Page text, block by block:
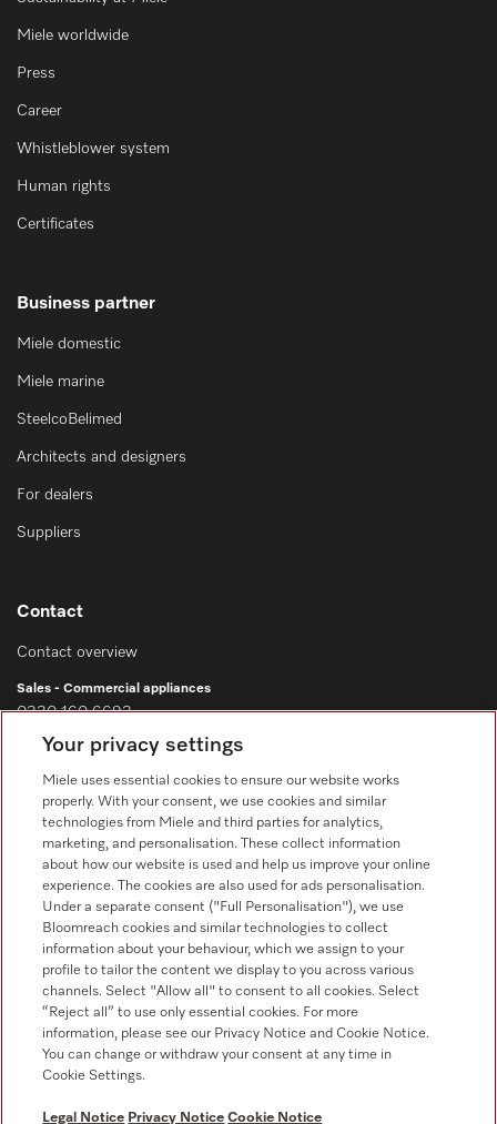
Miele worldwide
Press
Career
Whistleblower system
Human rights
Certificates
Business partner
Miele domestic
Miele marine
SteelcoBelimed
Architects and designers
For dealers
Suppliers
Contact
Contact overview
Sales - Commercial appliances
0330 160 6693
Customer service - Commercial appliances
0330 160 6693
Follow Miele Professional
Data Protection
Your privacy settings
Miele uses essential cookies to ensure our website works
properly. With your consent, we use cookies and similar
technologies from Miele and third parties for analytics,
marketing, and personalisation. These collect information
about how our website is used and help us improve your online
experience. The cookies are also used for ads personalisation.
Under a separate consent ("Full Personalisation"), we use
Bloomreach cookies and similar technologies to collect
information about your behaviour, which we assign to your
profile to tailor the content we display to you across various
channels. Select "Allow all" to consent to all cookies. Select
“Reject all” to use only essential cookies. For more
information, please see our Privacy Notice and Cookie Notice.
You can change or withdraw your consent at any time in
Cookie Settings.
Legal Notice Privacy Notice Cookie Notice